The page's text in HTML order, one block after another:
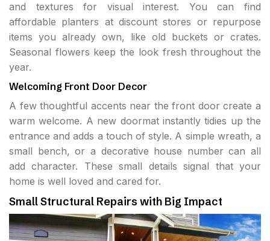
and textures for visual interest. You can find
affordable planters at discount stores or repurpose
items you already own, like old buckets or crates.
Seasonal flowers keep the look fresh throughout the
year.
Welcoming Front Door Decor
A few thoughtful accents near the front door create a
warm welcome. A new doormat instantly tidies up the
entrance and adds a touch of style. A simple wreath, a
small bench, or a decorative house number can all
add character. These small details signal that your
home is well loved and cared for.
Small Structural Repairs with Big Impact